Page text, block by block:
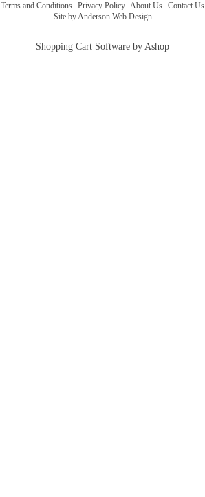
Terms and Conditions Privacy Policy About Us Contact Us
Site by Anderson Web Design
Shopping Cart Software by Ashop